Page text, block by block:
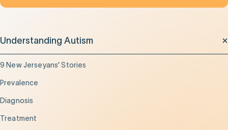
Understanding Autism
9 New Jerseyans' Stories
Prevalence
Diagnosis
Treatment